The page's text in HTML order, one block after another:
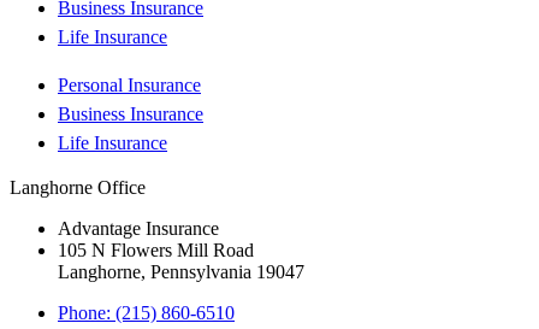
Business Insurance
Life Insurance
Personal Insurance
Business Insurance
Life Insurance
Langhorne Office
Advantage Insurance
105 N Flowers Mill Road
Langhorne, Pennsylvania 19047
Phone: (215) 860-6510